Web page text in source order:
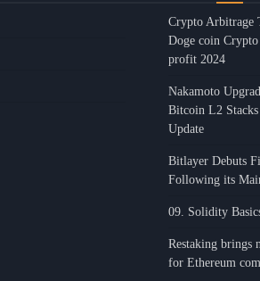
Crypto Arbitrage
Doge coin
profit 2024
Nakamoto
Bitcoin L2
Update
Bitlayer Debuts
Following its
09. Solidity
Restaking brings
for Ethereum